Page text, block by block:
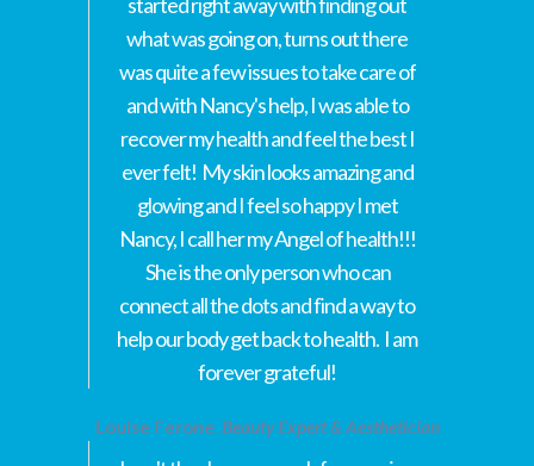
what was going on, turns out there
was quite a few issues to take care of
and with Nancy's help, I was able to
recover my health and feel the best I
ever felt! My skin looks amazing and
glowing and I feel so happy I met
Nancy, I call her my Angel of health!!!
She is the only person who can
connect all the dots and find a way to
help our body get back to health. I am
forever grateful!
Louise Ferone Beauty Expert & Aesthetician